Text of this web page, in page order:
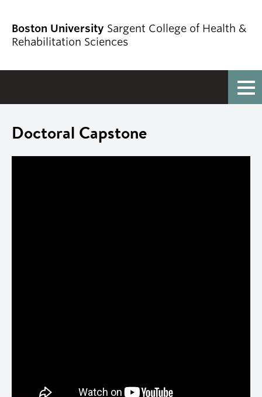
Boston University Sargent College of Health &
Rehabilitation Sciences
Doctoral Capstone